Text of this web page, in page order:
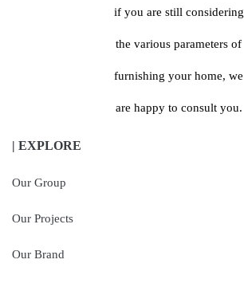
if you are still considering
the various parameters of
furnishing your home, we
are happy to consult you.
| EXPLORE
Our Group
Our Projects
Our Brand